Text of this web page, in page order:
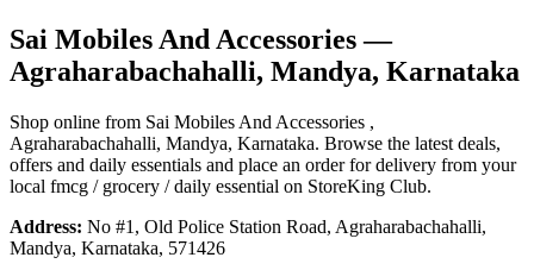
Sai Mobiles And Accessories—
Agraharabachahalli, Mandya, Karnataka
Shop online from Sai Mobiles And Accessories ,
Agraharabachahalli, Mandya, Karnataka. Browse the latest deals,
offers and daily essentials and place an order for delivery from your
local fmcg / grocery / daily essential on StoreKing Club.
Address: No #1, Old Police Station Road, Agraharabachahalli,
Mandya, Karnataka, 571426